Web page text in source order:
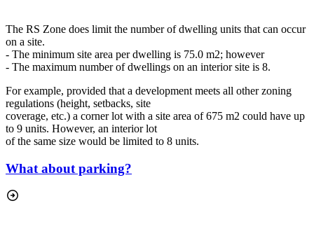
The RS Zone does limit the number of dwelling units that can occur
on a site.
- The minimum site area per dwelling is 75.0 m2; however
- The maximum number of dwellings on an interior site is 8.
For example, provided that a development meets all other zoning
regulations (height, setbacks, site
coverage, etc.) a corner lot with a site area of 675 m2 could have up
to 9 units. However, an interior lot
of the same size would be limited to 8 units.
What about parking?